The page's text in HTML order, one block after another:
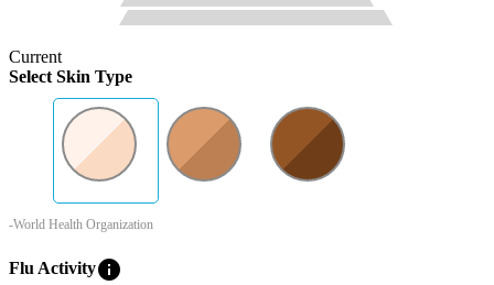
Current
Select Skin Type
-World Health Organization
Flu Activityinfo